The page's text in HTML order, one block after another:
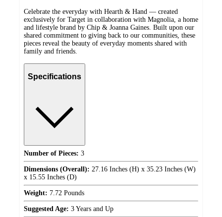
Celebrate the everyday with Hearth & Hand — created
exclusively for Target in collaboration with Magnolia, a home
and lifestyle brand by Chip & Joanna Gaines. Built upon our
shared commitment to giving back to our communities, these
pieces reveal the beauty of everyday moments shared with
family and friends.
Specifications
Number of Pieces: 3
Dimensions (Overall): 27.16 Inches (H) x 35.23 Inches (W)
x 15.55 Inches (D)
Weight: 7.72 Pounds
Suggested Age: 3 Years and Up